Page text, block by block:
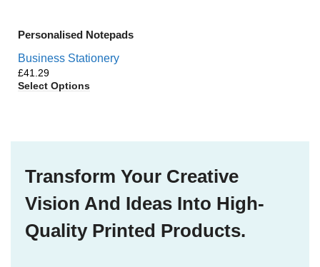
Personalised Notepads
Business Stationery
£
Select Options
Transform Your Creative
Vision And Ideas Into High-
Quality Printed Products.